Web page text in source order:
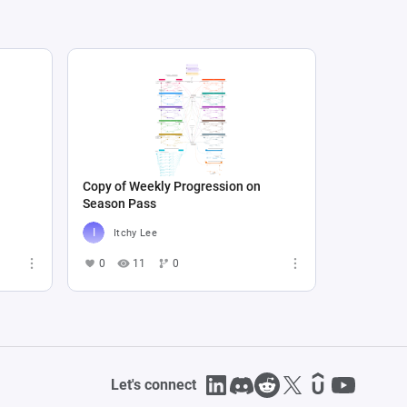
Copy of Weekly Progression on
Season Pass
Itchy Lee
0 11 0
Let's connect